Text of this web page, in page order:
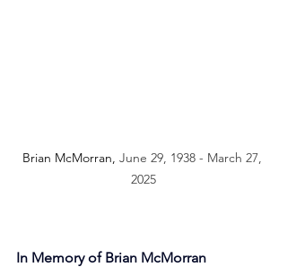
Brian McMorran, June 29, 1938 - March 27,
2025
In Memory of Brian McMorran